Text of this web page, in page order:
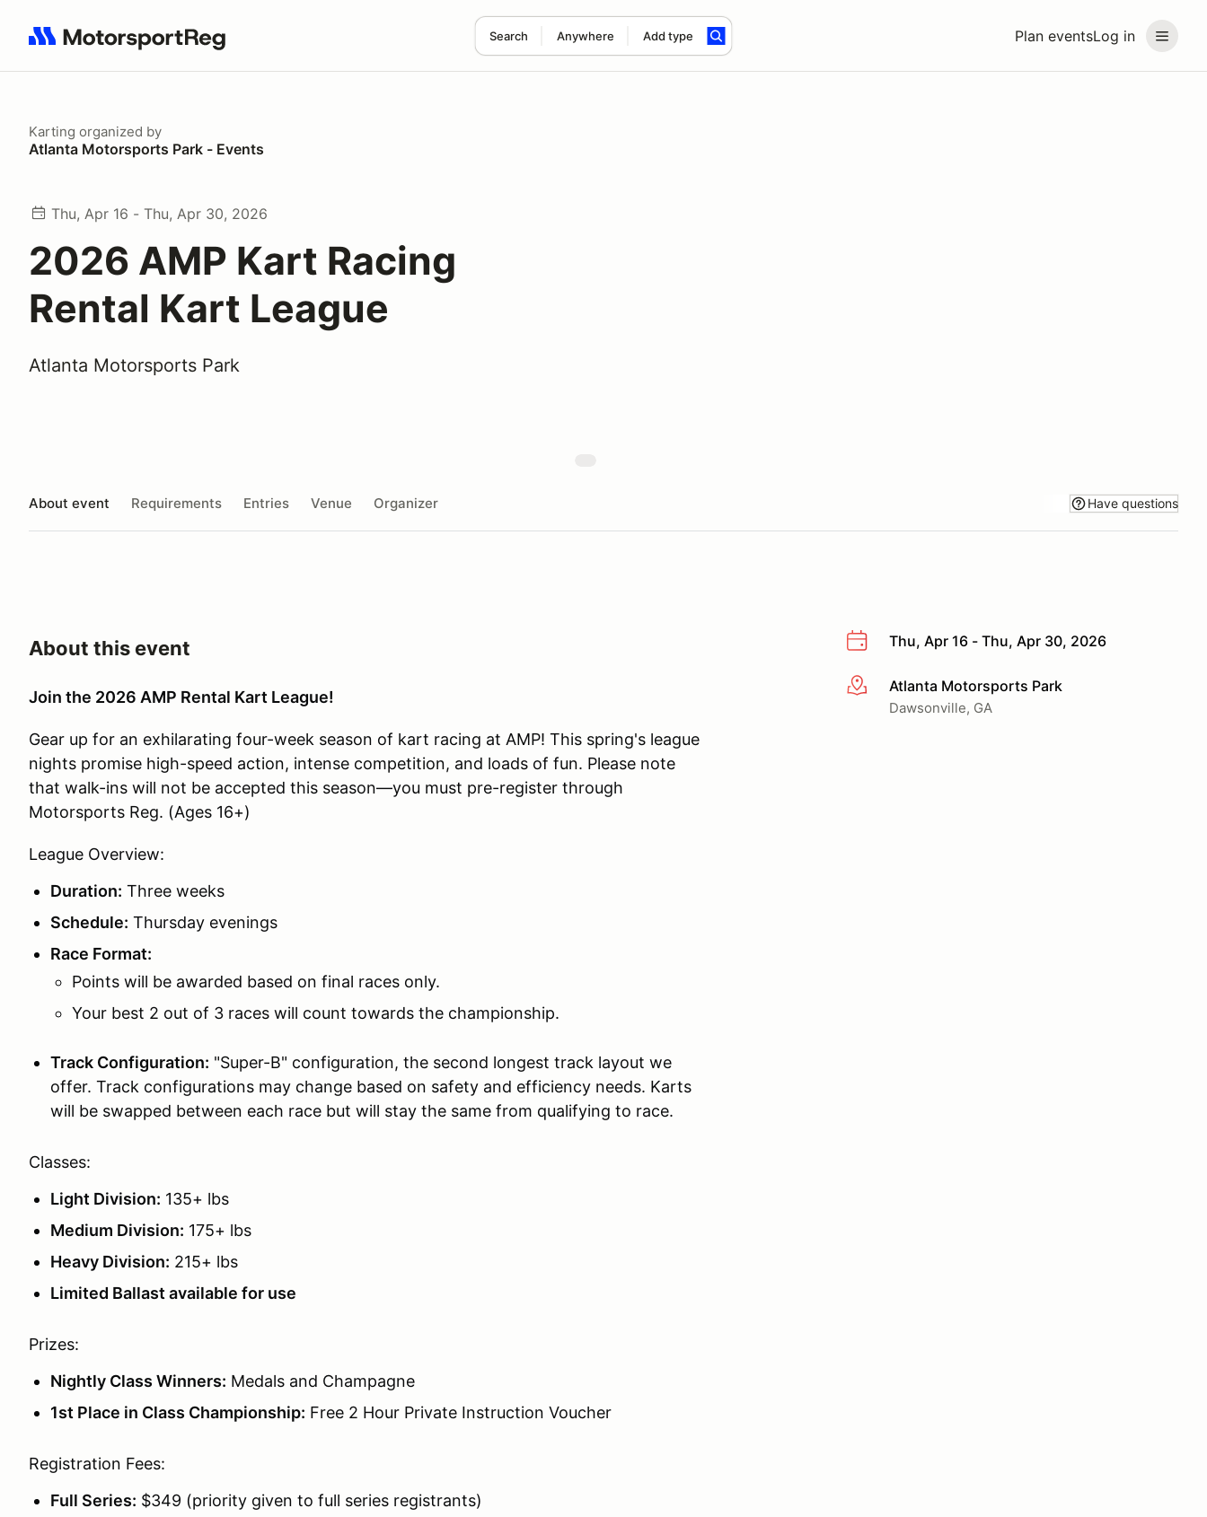
Plan eventsLog in
Search Anywhere Add type
Search results: No search term
Karting organized by
Atlanta Motorsports Park - Events
Thu, Apr 16 - Thu, Apr 30, 2026
2026 AMP Kart Racing
Rental Kart League
Atlanta Motorsports Park
About event Requirements Entries Venue Organizer Have questions
Thu, Apr 16 - Thu, Apr 30, 2026
More infoAtlanta Motorsports Park
Dawsonville, GA
About this event
Join the 2026 AMP Rental Kart League!
Gear up for an exhilarating four-week season of kart racing at AMP! This spring's league
nights promise high-speed action, intense competition, and loads of fun. Please note
that walk-ins will not be accepted this season—you must pre-register through
Motorsports Reg. (Ages 16+)
League Overview:
Duration: Three weeks
Schedule: Thursday evenings
Race Format:
Points will be awarded based on final races only.
Your best 2 out of 3 races will count towards the championship.
Track Configuration: "Super-B" configuration, the second longest track layout we
offer. Track configurations may change based on safety and efficiency needs. Karts
will be swapped between each race but will stay the same from qualifying to race.
Classes:
Light Division: 135+ lbs
Medium Division: 175+ lbs
Heavy Division: 215+ lbs
Limited Ballast available for use
Prizes:
Nightly Class Winners: Medals and Champagne
1st Place in Class Championship: Free 2 Hour Private Instruction Voucher
Registration Fees:
Full Series: $349 (priority given to full series registrants)